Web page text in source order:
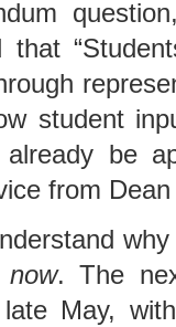
student
be
from
now. The
May,